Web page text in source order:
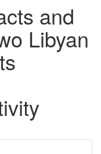
and
Libyan